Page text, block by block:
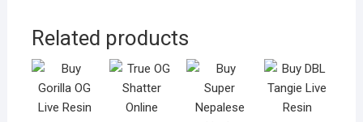
Related products